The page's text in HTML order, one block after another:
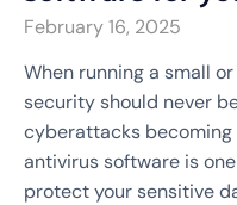
February 16, 2025
When running a small
security should never
cyberattacks becoming
antivirus software is
protect your sensitive